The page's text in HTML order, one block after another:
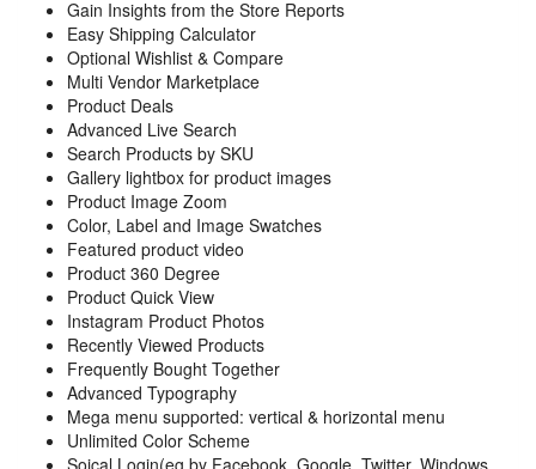
Gain Insights from the Store Reports
Easy Shipping Calculator
Optional Wishlist & Compare
Multi Vendor Marketplace
Product Deals
Advanced Live Search
Search Products by SKU
Gallery lightbox for product images
Product Image Zoom
Color, Label and Image Swatches
Featured product video
Product 360 Degree
Product Quick View
Instagram Product Photos
Recently Viewed Products
Frequently Bought Together
Advanced Typography
Mega menu supported: vertical & horizontal menu
Unlimited Color Scheme